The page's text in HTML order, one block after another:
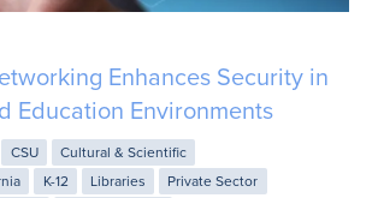
Enhances Security in
Education Environments
CSU
Cultural & Scientific
K-12 Libraries
Private Sector